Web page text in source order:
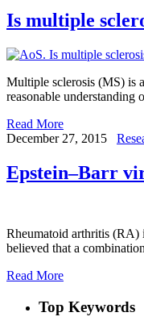
Is multiple
Multiple sclerosis (MS) is
reasonable understanding
Read More
December 27, 2015
Epstein–Barr
Rheumatoid arthritis (RA)
believed that a
Read More
Top Keywords